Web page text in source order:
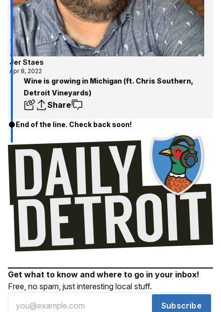
Jer Staes
Apr 8, 2022
Wine is growing in Michigan (ft. Chris Southern,
Detroit Vineyards)
Share
End of the line. Check back soon!
Get what to know and where to go in your inbox!
Free, no spam, just interesting local stuff.
Subscribe